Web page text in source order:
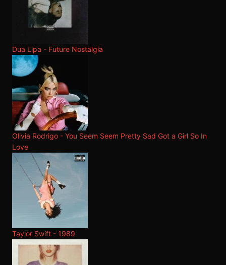
Dua Lipa - Future Nostalgia
Olivia Rodrigo - You Seem Seem Pretty Sad Got a Girl So In
Love
Taylor Swift - 1989